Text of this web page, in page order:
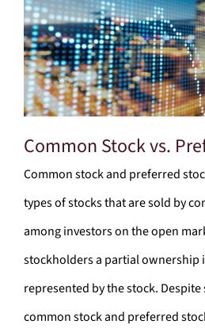
Common Stock vs.
Common stock and preferred
types of stocks that are sold by
among investors on the open
stockholders a partial ownership
represented by the stock.
common stock and preferred